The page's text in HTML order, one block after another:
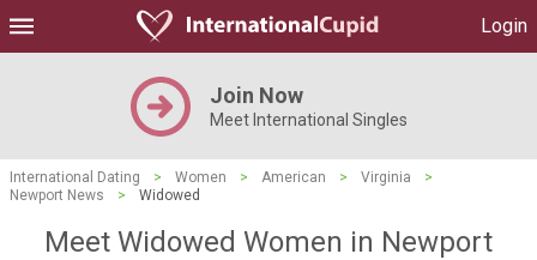
Login
Join Now
Meet International Singles
International Dating > Women > American > Virginia
>
Newport News
> Widowed
Meet Widowed Women in Newport